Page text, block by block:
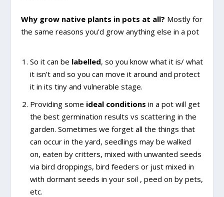
Why grow native plants in pots at all? Mostly for
the same reasons you’d grow anything else in a pot
So it can be labelled, so you know what it is/ what
it isn’t and so you can move it around and protect
it in its tiny and vulnerable stage.
Providing some ideal conditions in a pot will get
the best germination results vs scattering in the
garden. Sometimes we forget all the things that
can occur in the yard, seedlings may be walked
on, eaten by critters, mixed with unwanted seeds
via bird droppings, bird feeders or just mixed in
with dormant seeds in your soil , peed on by pets,
etc.